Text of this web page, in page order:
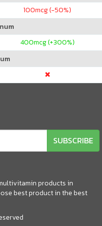
100mcg (-50%)
400mcg (+300%)
SUBSCRIBE
products in
best product in the best